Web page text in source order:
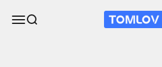
Open navigation menu
Open search TOMLOV